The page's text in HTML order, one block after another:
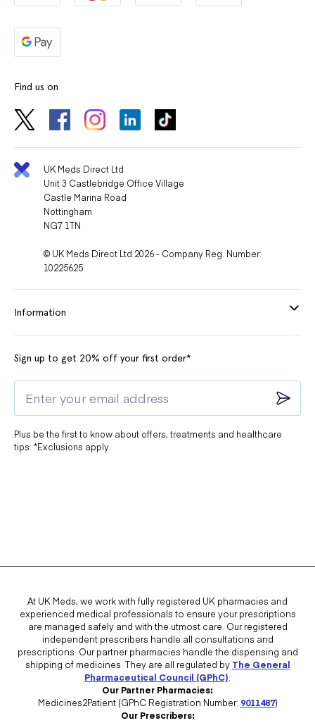
Find us on
UK Meds Direct Ltd
Unit 3 Castlebridge Office Village
Castle Marina Road
Nottingham
NG7 1TN
© UK Meds Direct Ltd 2026 - Company Reg. Number:
10225625
Information
Sign up to get 20% off your first order*
Plus be the first to know about offers, treatments and healthcare
tips. *Exclusions apply.
At UK Meds, we work with fully registered UK pharmacies and
experienced medical professionals to ensure your prescriptions
are managed safely and with the utmost care. Our registered
independent prescribers handle all consultations and
prescriptions. Our partner pharmacies handle the dispensing and
shipping of medicines. They are all regulated by The General
Pharmaceutical Council (GPhC)
Our Partner Pharmacies:
Medicines2Patient (GPhC Registration Number: 9011487)
Our Prescribers: